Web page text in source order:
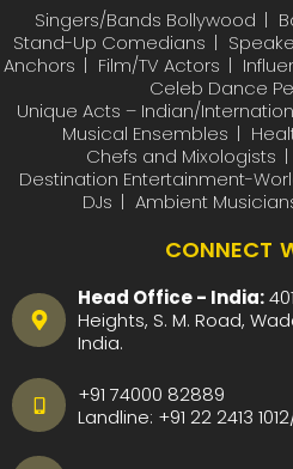
Singers/Bands Bollywood
Stand-Up Comedians
Anchors
Film/TV Actors
Celeb Dance
Unique Acts – Indian/
Musical Ensembles
Chefs and Mixologists
Destination Entertainment-
DJs
Ambient
CONNECT
Head Office - India:
Heights, S. M. Road,
India.
+91 74000 82889
Landline: +91 22 2413 1012